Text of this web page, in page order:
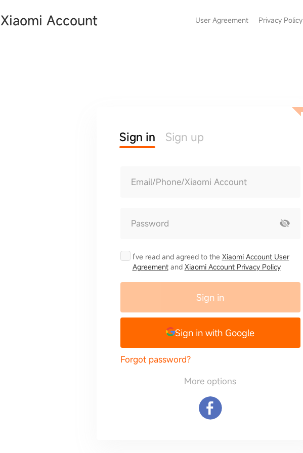
Xiaomi Account User Agreement Privacy Policy
Sign in Sign up
Email/Phone/Xiaomi Account
Password
I've read and agreed to the Xiaomi Account User
Agreementand Xiaomi Account Privacy Policy
Sign in
Sign in with Google
Forgot password?
More options